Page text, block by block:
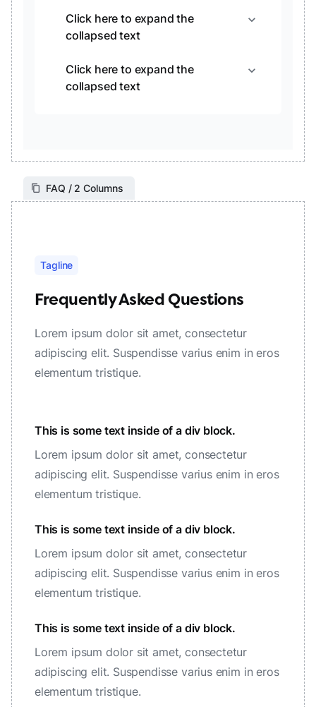
Click here to expand the
collapsed text
expand_more
Click here to expand the
collapsed text
expand_more
FAQ / 2 Columns
Tagline
Frequently Asked Questions
Lorem ipsum dolor sit amet, consectetur
adipiscing elit. Suspendisse varius enim in eros
elementum tristique.
This is some text inside of a div block.
Lorem ipsum dolor sit amet, consectetur
adipiscing elit. Suspendisse varius enim in eros
elementum tristique.
This is some text inside of a div block.
Lorem ipsum dolor sit amet, consectetur
adipiscing elit. Suspendisse varius enim in eros
elementum tristique.
This is some text inside of a div block.
Lorem ipsum dolor sit amet, consectetur
adipiscing elit. Suspendisse varius enim in eros
elementum tristique.